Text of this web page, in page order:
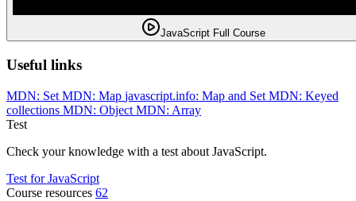
JavaScript Full Course
Useful links
MDN: Set MDN: Map javascript.info: Map and Set MDN: Keyed
collections MDN: Object MDN: Array
Test
Check your knowledge with a test about JavaScript.
Test for JavaScript
Course resources 62